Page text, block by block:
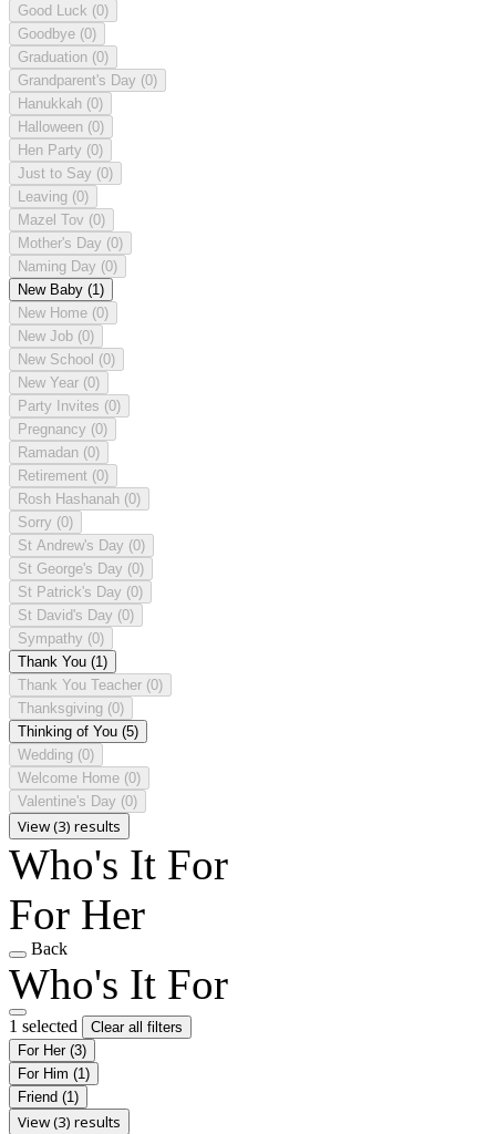
Good Luck (0)
Goodbye (0)
Graduation (0)
Grandparent's Day (0)
Hanukkah (0)
Halloween (0)
Hen Party (0)
Just to Say (0)
Leaving (0)
Mazel Tov (0)
Mother's Day (0)
Naming Day (0)
New Baby (1)
New Home (0)
New Job (0)
New School (0)
New Year (0)
Party Invites (0)
Pregnancy (0)
Ramadan (0)
Retirement (0)
Rosh Hashanah (0)
Sorry (0)
St Andrew's Day (0)
St George's Day (0)
St Patrick's Day (0)
St David's Day (0)
Sympathy (0)
Thank You (1)
Thank You Teacher (0)
Thanksgiving (0)
Thinking of You (5)
Wedding (0)
Welcome Home (0)
Valentine's Day (0)
View (3) results
Who's It For
For Her
Back
Who's It For
1 selected
Clear all filters
For Her (3)
For Him (1)
Friend (1)
View (3) results